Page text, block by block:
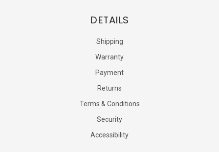
DETAILS
Shipping
Warranty
Payment
Returns
Terms & Conditions
Security
Accessibility